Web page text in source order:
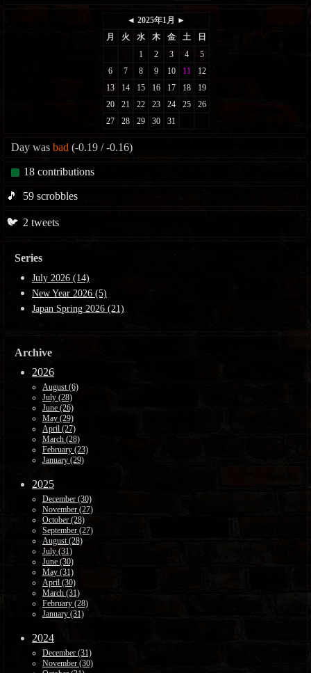
Day was bad (-0.19 / -0.16)
18 contributions
🎵 59 scrobbles
🐦 2 tweets
Series
July 2026 (14)
New Year 2026 (5)
Japan Spring 2026 (21)
Archive
2026
August (6)
July (28)
June (26)
May (29)
April (27)
March (28)
February (23)
January (29)
2025
December (30)
November (27)
October (28)
September (27)
August (28)
July (31)
June (30)
May (31)
April (30)
March (31)
February (28)
January (31)
2024
December (31)
November (30)